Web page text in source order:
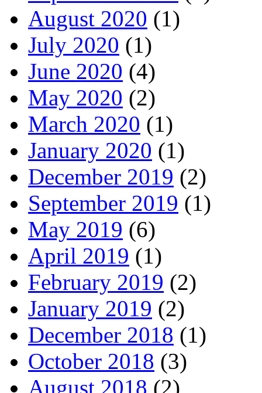
August 2020 (1)
July 2020 (1)
June 2020 (4)
May 2020 (2)
March 2020 (1)
January 2020 (1)
December 2019 (2)
September 2019 (1)
May 2019 (6)
April 2019 (1)
February 2019 (2)
January 2019 (2)
December 2018 (1)
October 2018 (3)
August 2018 (2)